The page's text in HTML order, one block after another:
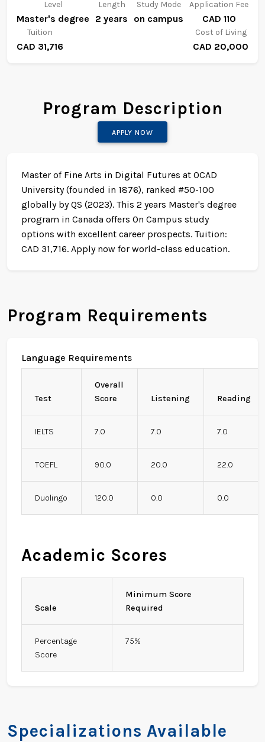
Level
Master's degree
Length
2 years
Study Mode
on campus
Application Fee
CAD 110
Tuition
CAD 31,716
Cost of Living
CAD 20,000
Program Description
APPLY NOW
Master of Fine Arts in Digital Futures at OCAD
University (founded in 1876), ranked #50-100
globally by QS (2023). This 2 years Master's degree
program in Canada offers On Campus study
options with excellent career prospects. Tuition:
CAD 31,716. Apply now for world-class education.
Program Requirements
Language Requirements
Test
Overall
Score
Listening Reading
IELTS 7.0 7.0 7.0
TOEFL 90.0 20.0 22.0
Duolingo 120.0 0.0 0.0
Academic Scores
Scale
Minimum Score
Required
Percentage
Score
75%
Specializations Available